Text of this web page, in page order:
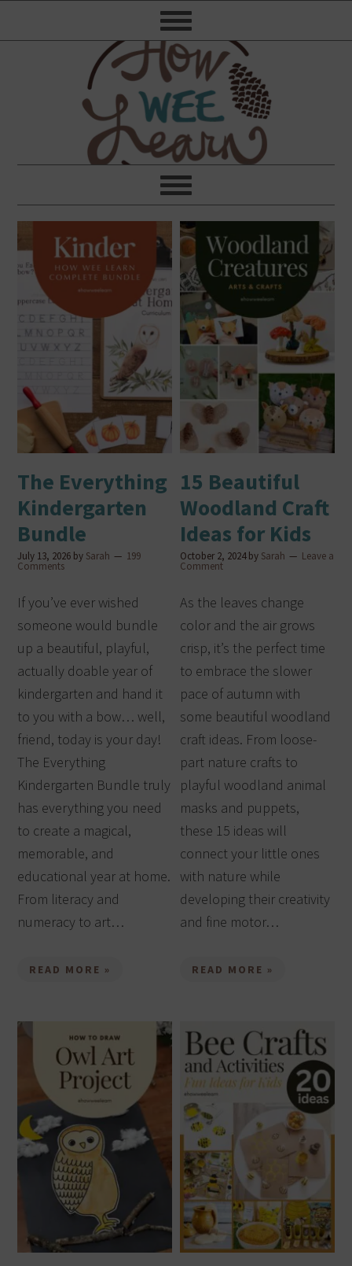
The Everything
Kindergarten
Bundle
July 13, 2026 by Sarah 199
Comments
If you’ve ever wished
someone would bundle
up a beautiful, playful,
actually doable year of
kindergarten and hand it
to you with a bow… well,
friend, today is your day!
The Everything
Kindergarten Bundle truly
has everything you need
to create a magical,
memorable, and
educational year at home.
From literacy and
numeracy to art…
READ MORE »
15 Beautiful
Woodland Craft
Ideas for Kids
October 2, 2024by Sarah Leave a
Comment
As the leaves change
color and the air grows
crisp, it’s the perfect time
to embrace the slower
pace of autumn with
some beautiful woodland
craft ideas. From loose-
part nature crafts to
playful woodland animal
masks and puppets,
these 15 ideas will
connect your little ones
with nature while
developing their creativity
and fine motor…
READ MORE »